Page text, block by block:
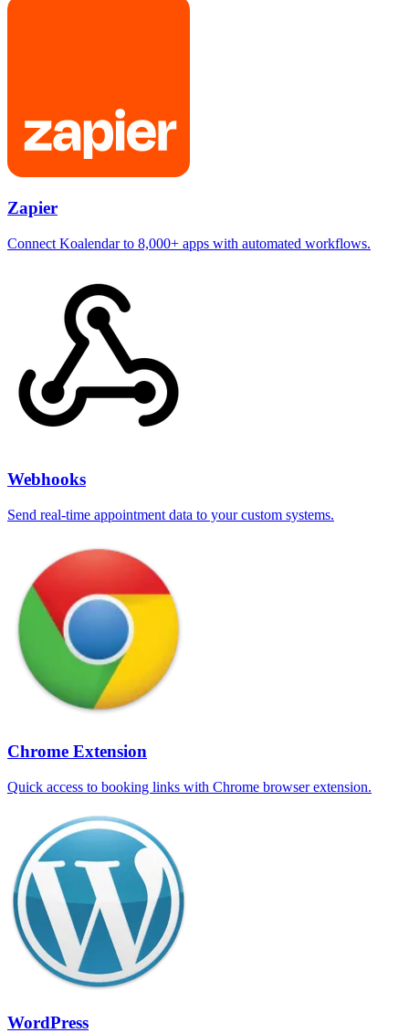
Zapier
Connect Koalendar to 8,000+ apps with automated workflows.
Webhooks
Send real-time appointment data to your custom systems.
Chrome Extension
Quick access to booking links with Chrome browser extension.
WordPress